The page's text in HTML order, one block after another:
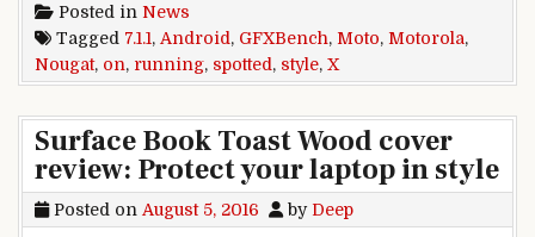
Posted in News
Tagged 7.1.1, Android , GFXBench, Moto, Motorola,
Nougat, on, running, spotted , style, X
Surface Book Toast Wood cover
review: Protect your laptop in style
Posted on August 5, 2016 by Deep